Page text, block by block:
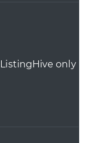
ListingHive only